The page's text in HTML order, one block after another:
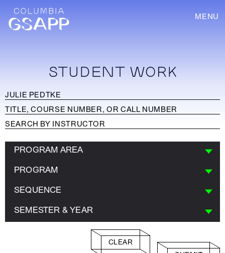
MENU
STUDENT WORK
PROGRAM AREA
PROGRAM
SEQUENCE
SEMESTER & YEAR
CLEAR